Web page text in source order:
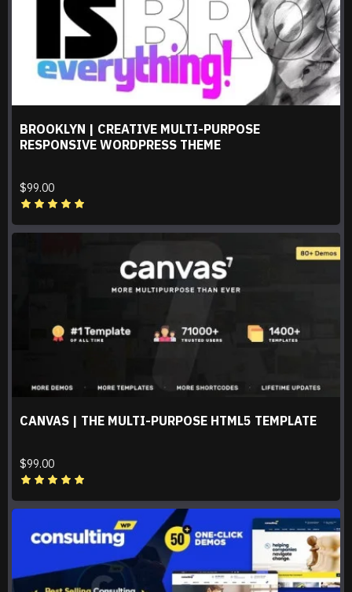
BROOKLYN | CREATIVE MULTI-PURPOSE
RESPONSIVE WORDPRESS THEME
$99.00
CANVAS | THE MULTI-PURPOSE HTML5 TEMPLATE
$99.00